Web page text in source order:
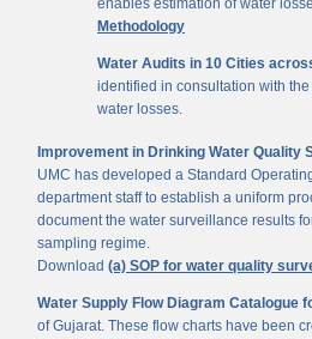
enables estimation of water
Methodology
Water Audits in 10 Cities
identified in consultation with
water losses.
Improvement in Drinking Water Quality
UMC has developed a Standard
department staff to establish a uniform
document the water surveillance results
sampling regime.
Download (a) SOP for water quality
Water Supply Flow Diagram Catalogue
of Gujarat. These flow charts have been